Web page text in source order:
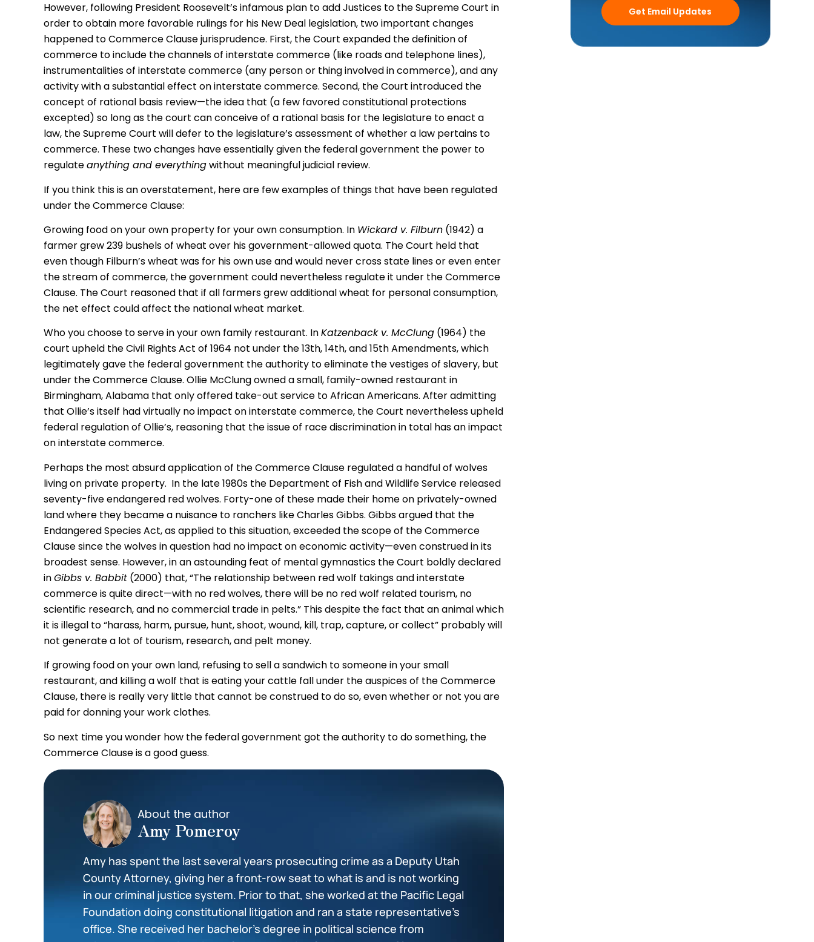
However, following President Roosevelt’s infamous plan to add Justices to the Supreme Court in
order to obtain more favorable rulings for his New Deal legislation, two important changes
happened to Commerce Clause jurisprudence. First, the Court expanded the definition of
commerce to include the channels of interstate commerce (like roads and telephone lines),
instrumentalities of interstate commerce (any person or thing involved in commerce), and any
activity with a substantial effect on interstate commerce. Second, the Court introduced the
concept of rational basis review—the idea that (a few favored constitutional protections
excepted) so long as the court can conceive of a rational basis for the legislature to enact a
law, the Supreme Court will defer to the legislature’s assessment of whether a law pertains to
commerce. These two changes have essentially given the federal government the power to
regulateanything and everythingwithout meaningful judicial review.
If you think this is an overstatement, here are few examples of things that have been regulated
under the Commerce Clause:
Growing food on your own property for your own consumption. In Wickard v. Filburn (1942) a
farmer grew 239 bushels of wheat over his government-allowed quota. The Court held that
even though Filburn’s wheat was for his own use and would never cross state lines or even enter
the stream of commerce, the government could nevertheless regulate it under the Commerce
Clause. The Court reasoned that if all farmers grew additional wheat for personal consumption,
the net effect could affect the national wheat market.
Who you choose to serve in your own family restaurant. InKatzenback v. McClung (1964) the
court upheld the Civil Rights Act of 1964 not under the 13th, 14th, and 15th Amendments, which
legitimately gave the federal government the authority to eliminate the vestiges of slavery, but
under the Commerce Clause. Ollie McClung owned a small, family-owned restaurant in
Birmingham, Alabama that only offered take-out service to African Americans. After admitting
that Ollie’s itself had virtually no impact on interstate commerce, the Court nevertheless upheld
federal regulation of Ollie’s, reasoning that the issue of race discrimination in total has an impact
on interstate commerce.
Perhaps the most absurd application of the Commerce Clause regulated a handful of wolves
living on private property. In the late 1980s the Department of Fish and Wildlife Service released
seventy-five endangered red wolves. Forty-one of these made their home on privately-owned
land where they became a nuisance to ranchers like Charles Gibbs. Gibbs argued that the
Endangered Species Act, as applied to this situation, exceeded the scope of the Commerce
Clause since the wolves in question had no impact on economic activity—even construed in its
broadest sense. However, in an astounding feat of mental gymnastics the Court boldly declared
inGibbs v. Babbit (2000) that, “The relationship between red wolf takings and interstate
commerce is quite direct—with no red wolves, there will be no red wolf related tourism, no
scientific research, and no commercial trade in pelts.” This despite the fact that an animal which
it is illegal to “harass, harm, pursue, hunt, shoot, wound, kill, trap, capture, or collect” probably will
not generate a lot of tourism, research, and pelt money.
If growing food on your own land, refusing to sell a sandwich to someone in your small
restaurant, and killing a wolf that is eating your cattle fall under the auspices of the Commerce
Clause, there is really very little that cannot be construed to do so, even whether or not you are
paid for donning your work clothes.
So next time you wonder how the federal government got the authority to do something, the
Commerce Clause is a good guess.
About the author
Amy Pomeroy
Amy has spent the last several years prosecuting crime as a Deputy Utah
County Attorney, giving her a front-row seat to what is and is not working
in our criminal justice system. Prior to that, she worked at the Pacific Legal
Foundation doing constitutional litigation and ran a state representative’s
office. She received her bachelor’s degree in political science from
Get Email Updates